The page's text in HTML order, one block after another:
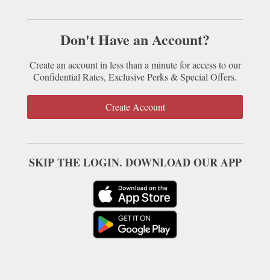
Don't Have an Account?
Create an account in less than a minute for access to our
Confidential Rates, Exclusive Perks & Special Offers.
Create Account
SKIP THE LOGIN. DOWNLOAD OUR APP